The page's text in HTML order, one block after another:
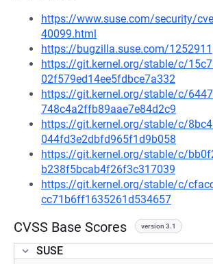
https://www.suse.com/security/
40099.html
https://bugzilla.suse.com/1252911
https://git.kernel.org/stable/c/
02f579ed14ee5fdbce7a332
https://git.kernel.org/stable/c/
748c4a2ffb89aae7e84d2c9
https://git.kernel.org/stable/c/
044fd3e2dbfd965f1d9b058
https://git.kernel.org/stable/c/
b238f5bcab4f26f3c317039
https://git.kernel.org/stable/c/
cc71b6ff1635261d534657
CVSS Base Scores version 3.1
SUSE